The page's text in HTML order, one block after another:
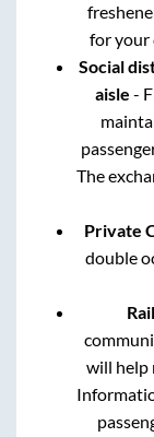
for your
Social
aisle -
The
Private
double
will help